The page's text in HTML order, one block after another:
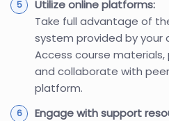
Utilize online platforms:
Take full advantage of
system provided by your
Access course
and collaborate with
platform.
Engage with support